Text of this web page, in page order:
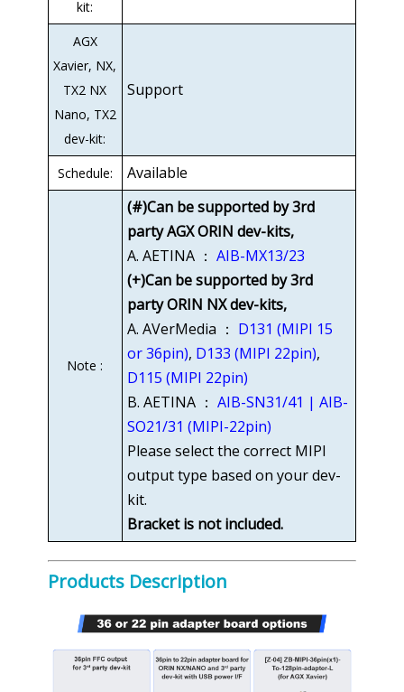
kit:
AGX
Xavier, NX,
TX2 NX
Nano, TX2
dev-kit:
Support
Schedule: Available
Note :
(#)Can be supported by 3rd
party AGX ORIN dev-kits,
A. AETINA ： AIB-MX13/23
(+)Can be supported by 3rd
party ORIN NX dev-kits,
A. AVerMedia ： D131 (MIPI 15
or 36pin), D133 (MIPI 22pin),
D115 (MIPI 22pin)
B. AETINA ： AIB-SN31/41 | AIB-
SO21/31 (MIPI-22pin)
Please select the correct MIPI
output type based on your dev-
kit.
Bracket is not included.
Products Description